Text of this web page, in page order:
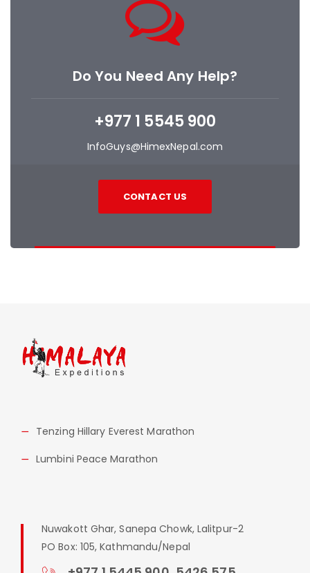
Do You Need Any Help?
+977 1 5545 900
InfoGuys@HimexNepal.com
CONTACT US
Tenzing Hillary Everest Marathon
Lumbini Peace Marathon
Nuwakott Ghar, Sanepa Chowk, Lalitpur-2
PO Box: 105, Kathmandu/Nepal